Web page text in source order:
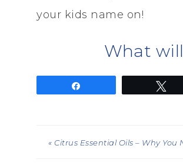
your kids name on!
What
« Citrus Essential Oils – Why You